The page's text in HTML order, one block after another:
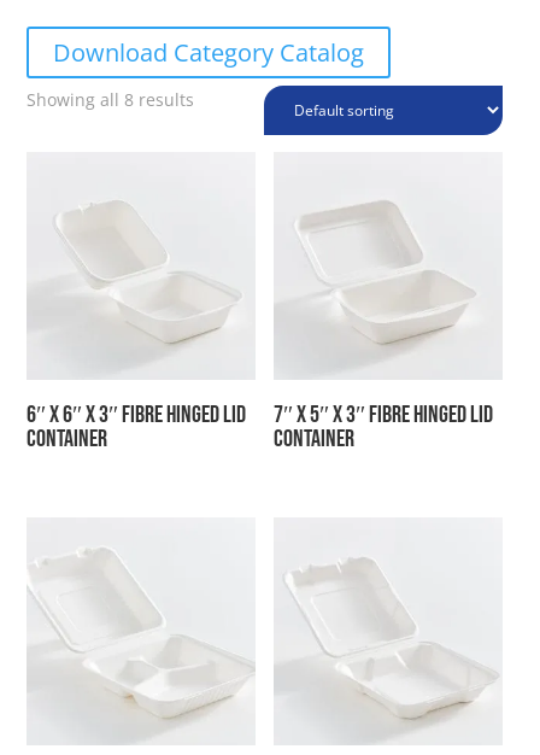
Download Category Catalog
Showing all 8 results
6″ x 6″ x 3″ Fibre Hinged Lid
Container
7″ x 5″ x 3″ Fibre Hinged Lid
Container